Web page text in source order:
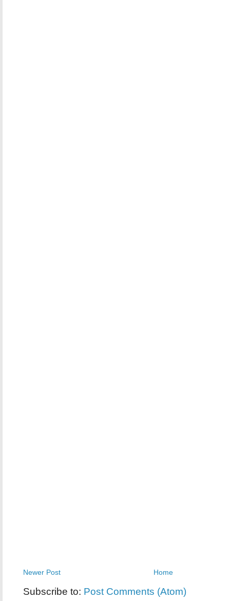
Newer Post Home
Subscribe to: Post Comments (Atom)